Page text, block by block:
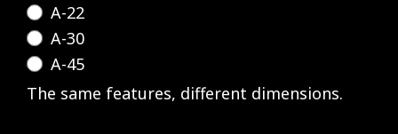
A-22
A-30
A-45
The same features, different dimensions.